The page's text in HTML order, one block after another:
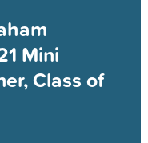
Mini
Class of